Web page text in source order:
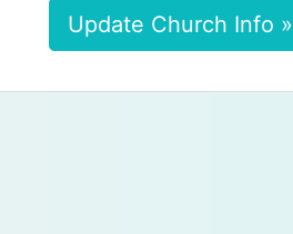
Update Church Info »